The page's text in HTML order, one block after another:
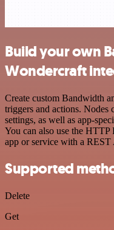
Build your own
Wondercraft
Create custom Bandwidth
triggers and actions. Nodes
settings, as well as app-
You can also use the HTTP
app or service with a REST
Supported
Delete
Get